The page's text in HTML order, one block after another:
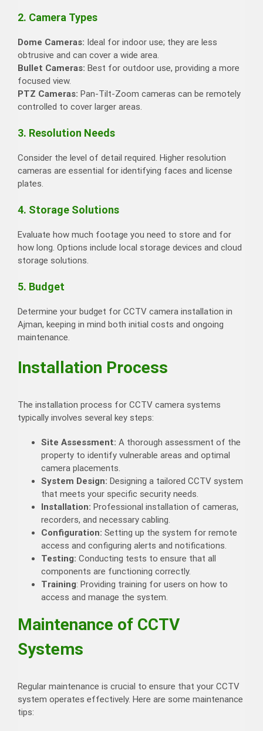
2. Camera Types
Dome Cameras: Ideal for indoor use; they are less
obtrusive and can cover a wide area.
Bullet Cameras: Best for outdoor use, providing a more
focused view.
PTZ Cameras: Pan-Tilt-Zoom cameras can be remotely
controlled to cover larger areas.
3. Resolution Needs
Consider the level of detail required. Higher resolution
cameras are essential for identifying faces and license
plates.
4. Storage Solutions
Evaluate how much footage you need to store and for
how long. Options include local storage devices and cloud
storage solutions.
5. Budget
Determine your budget for CCTV camera installation in
Ajman, keeping in mind both initial costs and ongoing
maintenance.
Installation Process
The installation process for CCTV camera systems
typically involves several key steps:
Site Assessment: A thorough assessment of the
property to identify vulnerable areas and optimal
camera placements.
System Design: Designing a tailored CCTV system
that meets your specific security needs.
Installation: Professional installation of cameras,
recorders, and necessary cabling.
Configuration: Setting up the system for remote
access and configuring alerts and notifications.
Testing: Conducting tests to ensure that all
components are functioning correctly.
Training: Providing training for users on how to
access and manage the system.
Maintenance of CCTV
Systems
Regular maintenance is crucial to ensure that your CCTV
system operates effectively. Here are some maintenance
tips: